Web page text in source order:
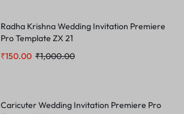
Radha Krishna Wedding Invitation Premiere
Pro Template ZX 21
₹1,000.00
₹150.00
Caricuter Wedding Invitation Premiere Pro